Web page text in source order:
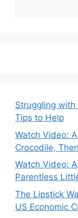
Struggling with
Tips to Help
Watch Video:
Crocodile,
Watch Video:
Parentless
The Lipstick
US Economic